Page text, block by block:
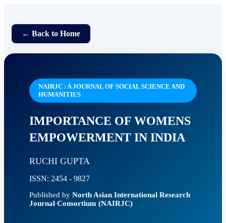
← Back to Home
NAIRJC : A JOURNAL OF SOCIAL SCIENCE AND
HUMANITIES
IMPORTANCE OF WOMENS
EMPOWERMENT IN INDIA
RUCHI GUPTA
ISSN: 2454 - 9827
Published by North Asian International Research
Journal Consortium (NAIRJC)